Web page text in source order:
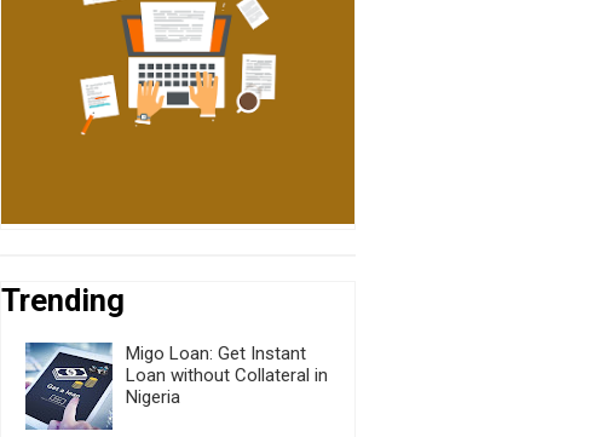
Trending
Migo Loan: Get Instant
Loan without Collateral in
Nigeria